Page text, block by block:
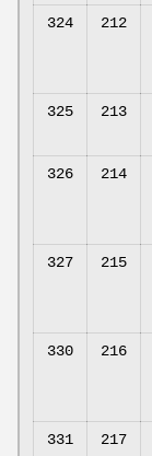
324 212
325 213
326 214
327 215
330 216
331 217